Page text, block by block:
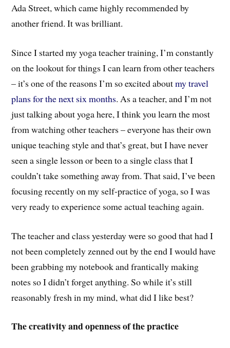
Ada Street, which came highly recommended by
another friend. It was brilliant.
Since I started my yoga teacher training, I’m constantly
on the lookout for things I can learn from other teachers
– it’s one of the reasons I’m so excited aboutmy travel
plans for the next six months. As a teacher, and I’m not
just talking about yoga here, I think you learn the most
from watching other teachers – everyone has their own
unique teaching style and that’s great, but I have never
seen a single lesson or been to a single class that I
couldn’t take something away from. That said, I’ve been
focusing recently on my self-practice of yoga, so I was
very ready to experience some actual teaching again.
The teacher and class yesterday were so good that had I
not been completely zenned out by the end I would have
been grabbing my notebook and frantically making
notes so I didn’t forget anything. So while it’s still
reasonably fresh in my mind, what did I like best?
The creativity and openness of the practice